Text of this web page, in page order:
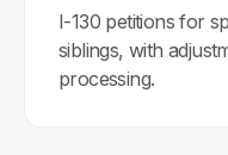
I-130 petitions for
siblings, with
processing.